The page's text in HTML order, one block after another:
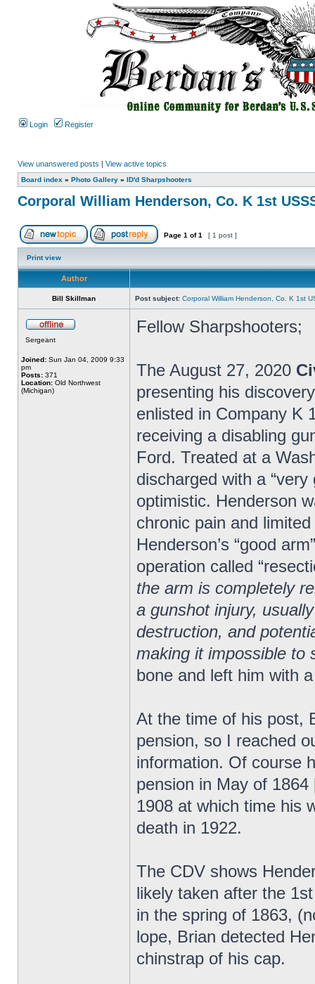
Login Register
View unanswered posts | View active topics
Board index » Photo Gallery » ID'd Sharpshooters
Corporal William Henderson, Co. K 1st
Page 1 of1 [ 1 post ]
Print view
Author
Bill Skillman Post subject: Corporal William Henderson, Co. K 1st
Sergeant
Joined: Sun Jan 04, 2009 9:33
pm
Posts: 371
Location: Old Northwest
(Michigan)
Fellow Sharpshooters;
The August 27, 2020
presenting his
enlisted in Company K
receiving a disabling
Ford. Treated at a
discharged with a
optimistic. Henderson
chronic pain and
Henderson’s “good
operation called
the arm is completely
a gunshot injury,
destruction, and
making it impossible to
bone and left him with
At the time of his post,
pension, so I reached
information. Of course
pension in May of
1908 at which time his
death in 1922.
The CDV shows
likely taken after the
in the spring of 1863,
lope, Brian detected
chinstrap of his cap.